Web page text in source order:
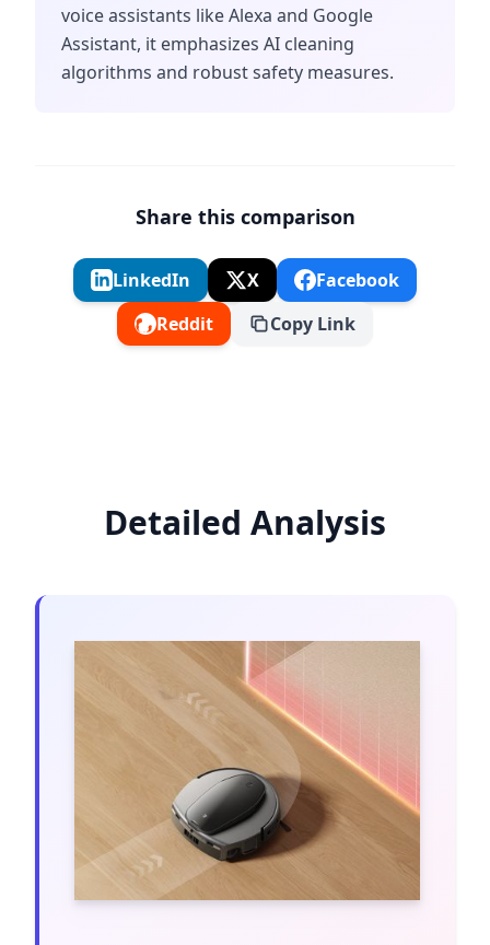
voice assistants like Alexa and Google
Assistant, it emphasizes AI cleaning
algorithms and robust safety measures.
Share this comparison
LinkedIn X
Facebook
Reddit
Copy Link
Detailed Analysis